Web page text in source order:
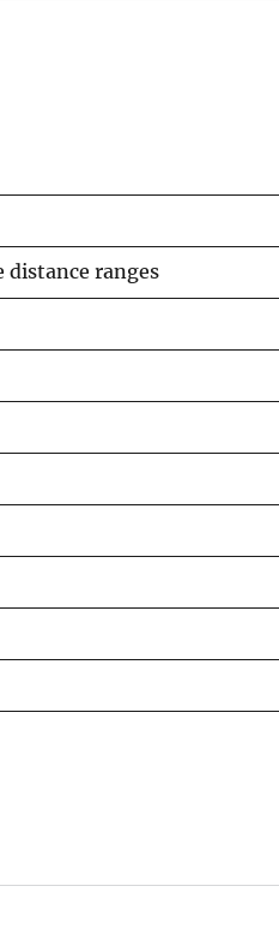
distance ranges